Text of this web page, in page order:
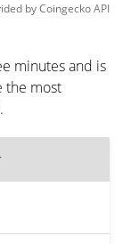
byCoingeckoAPI
minutes and is
the most